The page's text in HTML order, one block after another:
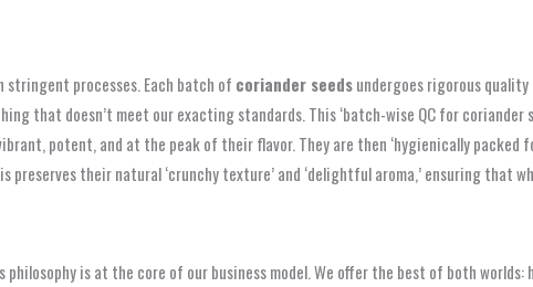
processes. Each batch of coriander seedsundergoes rigorous
that doesn’t meet our exacting standards. This ‘batch-wise QC for coriander
potent, and at the peak of their flavor. They are then ‘hygienically packed
their natural ‘crunchy texture’ and ‘delightful aroma,’ ensuring that
is at the core of our business model. We offer the best of both worlds: